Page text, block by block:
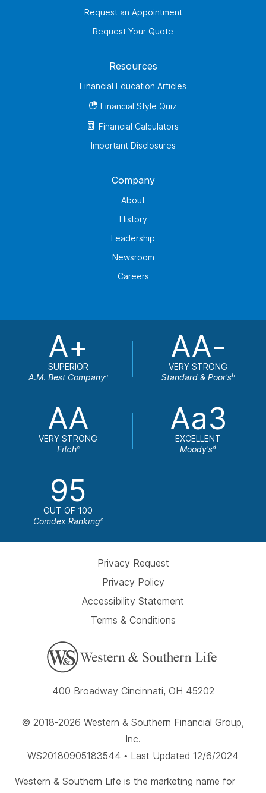
Request an Appointment
Request Your Quote
Resources
Financial Education Articles
Financial Style Quiz
Financial Calculators
Important Disclosures
Company
About
History
Leadership
Newsroom
Careers
A+
SUPERIOR
A.M. Best Companya
AA-
VERY STRONG
Standard & Poor'sb
AA
VERY STRONG
Fitchc
Aa3
EXCELLENT
Moody'sd
95
OUT OF 100
Comdex Rankinge
Privacy Request
Privacy Policy
Accessibility Statement
Terms & Conditions
400 Broadway Cincinnati, OH 45202
© 2018-2026 Western & Southern Financial Group,
Inc.
WS20180905183544 • Last Updated 12/6/2024
Western & Southern Life is the marketing name for